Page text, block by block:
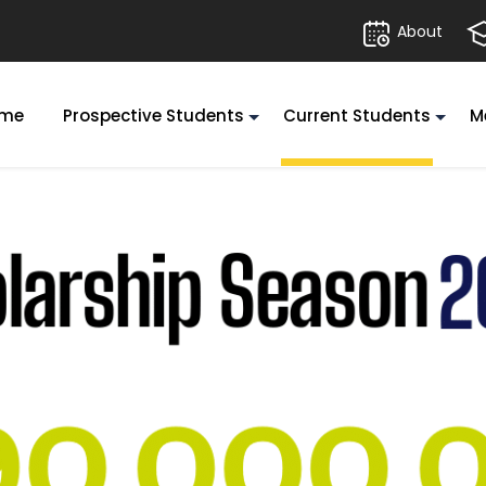
About
Prospective Students Current Students